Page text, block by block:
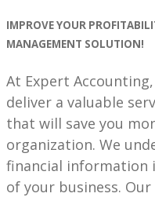
IMPROVE YOUR
MANAGEMENT SOLUTION!
At Expert
deliver a valuable
that will save you
organization. We
financial information
of your business.